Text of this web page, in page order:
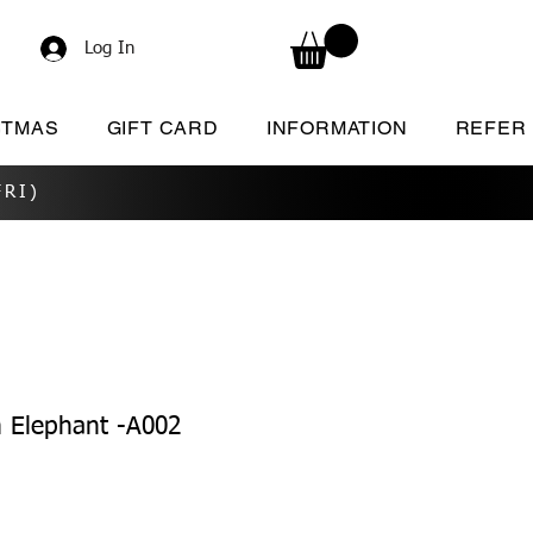
Log In
GIFT CARD INFORMATION REFER
Elephant -A002